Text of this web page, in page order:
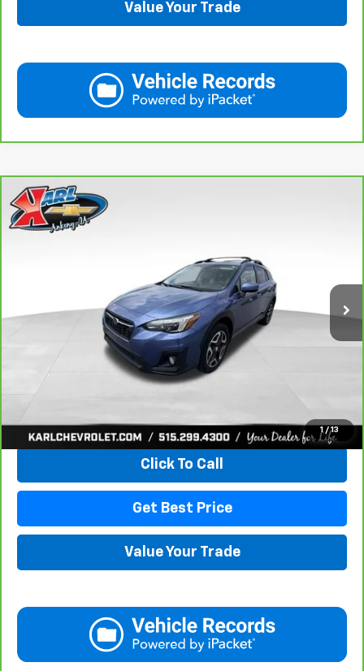
Value Your Trade
1 / 13
CarBravo 2018Subaru Crosstrek
VIN:JF2GTAMC2JH237044
BUY
$18,167
KARL PRICE
More
View & Buy
Click To Call
Get Best Price
Value Your Trade
Compare Vehicle